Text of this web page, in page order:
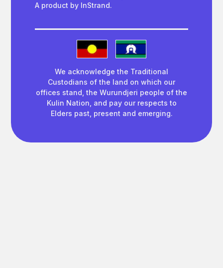
A product by InStrand.
We acknowledge the Traditional
Custodians of the land on which our
offices stand, the Wurundjeri people of the
Kulin Nation, and pay our respects to
Elders past, present and emerging.